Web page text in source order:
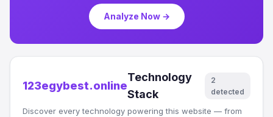
Analyze Now →
123egybest.online
Technology
Stack
2
detected
Discover every technology powering this website — from